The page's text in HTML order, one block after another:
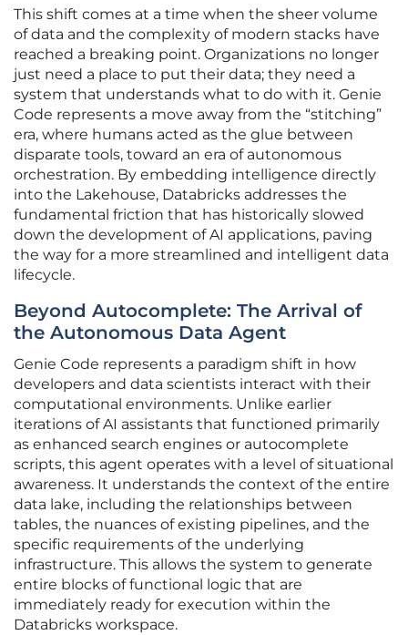
This shift comes at a time when the sheer volume
of data and the complexity of modern stacks have
reached a breaking point. Organizations no longer
just need a place to put their data; they need a
system that understands what to do with it. Genie
Code represents a move away from the “stitching”
era, where humans acted as the glue between
disparate tools, toward an era of autonomous
orchestration. By embedding intelligence directly
into the Lakehouse, Databricks addresses the
fundamental friction that has historically slowed
down the development of AI applications, paving
the way for a more streamlined and intelligent data
lifecycle.
Beyond Autocomplete: The Arrival of
the Autonomous Data Agent
Genie Code represents a paradigm shift in how
developers and data scientists interact with their
computational environments. Unlike earlier
iterations of AI assistants that functioned primarily
as enhanced search engines or autocomplete
scripts, this agent operates with a level of situational
awareness. It understands the context of the entire
data lake, including the relationships between
tables, the nuances of existing pipelines, and the
specific requirements of the underlying
infrastructure. This allows the system to generate
entire blocks of functional logic that are
immediately ready for execution within the
Databricks workspace.